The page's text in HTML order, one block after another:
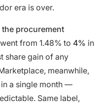
era is over.
procurement
from 1.48% to 4% in
share gain of any
meanwhile,
in a single month —
Same label,